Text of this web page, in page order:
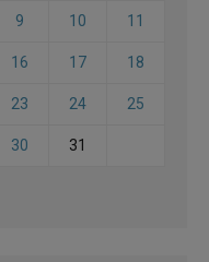
9 10 11
16 17 18
23 24 25
30 31